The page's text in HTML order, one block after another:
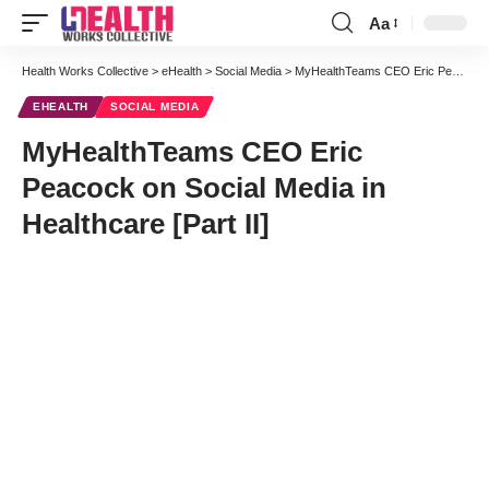
Font
Resizer
Aa
Health Works Collective > eHealth > Social Media > MyHealthTeams CEO Eric Peacock on Social Media in Healthcare [Part II]
EHEALTH SOCIAL MEDIA
MyHealthTeams CEO Eric
Peacock on Social Media in
Healthcare [Part II]